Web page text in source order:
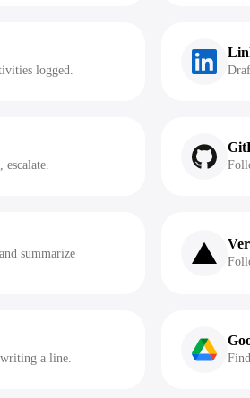
logged.
escalate.
summarize
a line.